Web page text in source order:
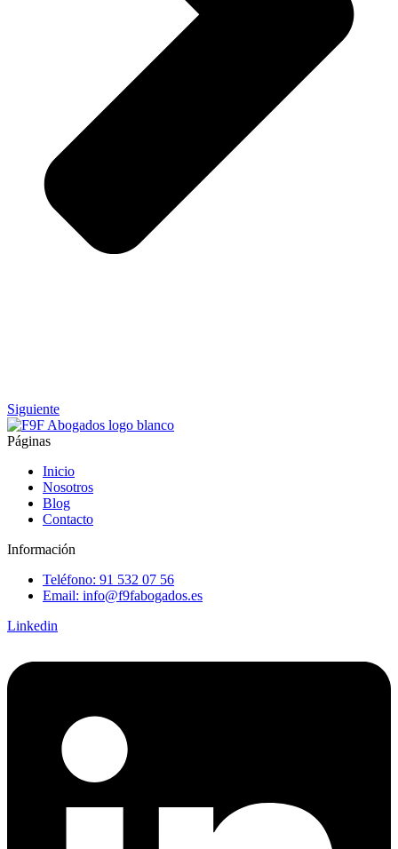
Siguiente
Páginas
Inicio
Nosotros
Blog
Contacto
Información
Teléfono: 91 532 07 56
Email: info@f9fabogados.es
Linkedin